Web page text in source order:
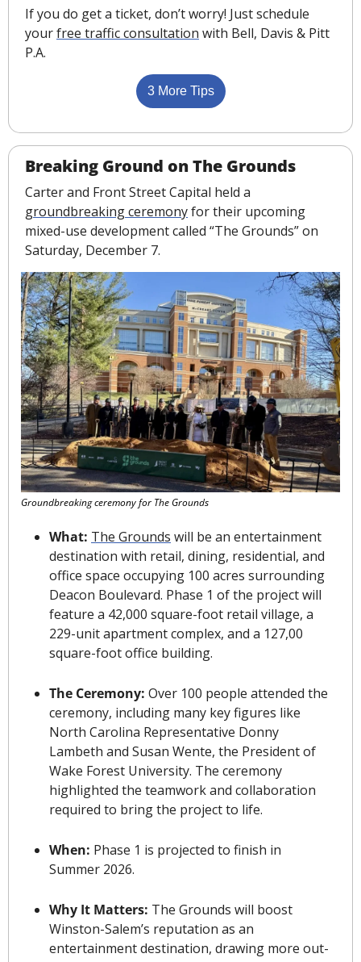
If you do get a ticket, don’t worry! Just schedule
your free traffic consultation with Bell, Davis & Pitt
P.A.
3 More Tips
Breaking Ground on The Grounds
groundbreaking ceremony for their upcoming
mixed-use development called “The Grounds” on
Saturday, December 7.
Groundbreaking ceremony for The Grounds
What: The Grounds will be an entertainment
destination with retail, dining, residential, and
office space occupying 100 acres surrounding
Deacon Boulevard. Phase 1 of the project will
feature a 42,000 square-foot retail village, a
229-unit apartment complex, and a 127,00
square-foot office building.
The Ceremony: Over 100 people attended the
ceremony, including many key figures like
North Carolina Representative Donny
Lambeth and Susan Wente, the President of
Wake Forest University. The ceremony
highlighted the teamwork and collaboration
required to bring the project to life.
When: Phase 1 is projected to finish in
Summer 2026.
Why It Matters: The Grounds will boost
Winston-Salem’s reputation as an
entertainment destination, drawing more out-